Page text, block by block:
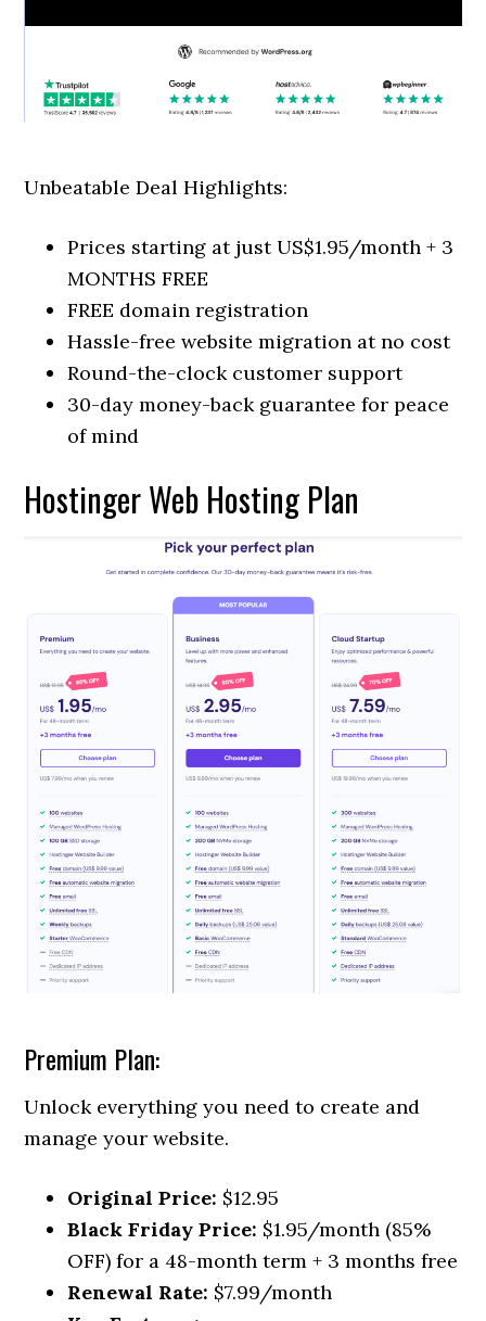
Unbeatable Deal Highlights:
Prices starting at just US$1.95/month + 3
MONTHS FREE
FREE domain registration
Hassle-free website migration at no cost
Round-the-clock customer support
30-day money-back guarantee for peace
of mind
Hostinger Web Hosting Plan
Premium Plan:
Unlock everything you need to create and
manage your website.
Original Price: $12.95
Black Friday Price: $1.95/month (85%
OFF) for a 48-month term + 3 months free
Renewal Rate: $7.99/month